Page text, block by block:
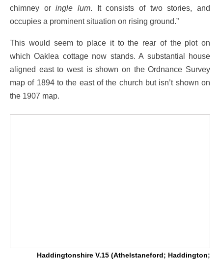
chimney oringle lum. It consists of two stories, and
occupies a prominent situation on rising ground.”
This would seem to place it to the rear of the plot on
which Oaklea cottage now stands. A substantial house
aligned east to west is shown on the Ordnance Survey
map of 1894 to the east of the church but isn’t shown on
the 1907 map.
Haddingtonshire V.15 (Athelstaneford; Haddington;